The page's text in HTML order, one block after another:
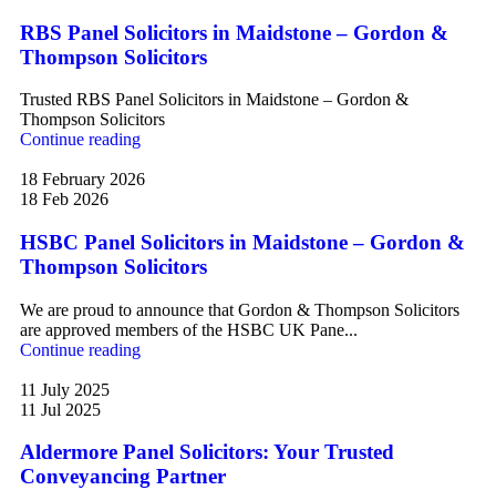
RBS Panel Solicitors in Maidstone – Gordon &
Thompson Solicitors
Trusted RBS Panel Solicitors in Maidstone – Gordon &
Thompson Solicitors
Continue reading
18 February 2026
18 Feb 2026
HSBC Panel Solicitors in Maidstone – Gordon &
Thompson Solicitors
We are proud to announce that Gordon & Thompson Solicitors
are approved members of the HSBC UK Pane...
Continue reading
11 July 2025
11 Jul 2025
Aldermore Panel Solicitors: Your Trusted
Conveyancing Partner